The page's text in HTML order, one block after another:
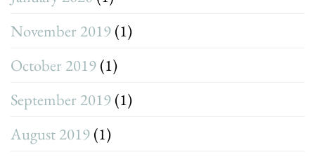
November 2019 (1)
October 2019 (1)
September 2019 (1)
August 2019 (1)